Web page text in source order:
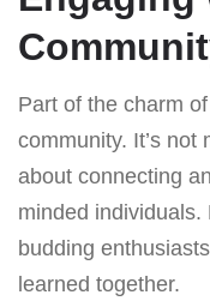
Part of the charm
community. It’s not
about connecting
minded
budding
learned together.